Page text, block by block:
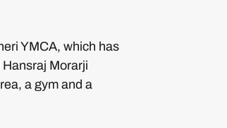
YMCA, which has
Morarji
a gym and a